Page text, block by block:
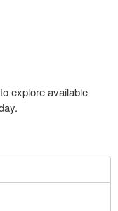
explore available